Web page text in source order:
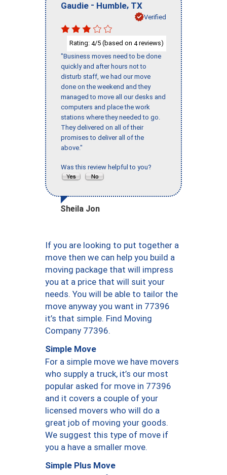
Gaudie - Humble, TX
Verified
Rating: 4/5 (based on 4reviews)
"Business moves need to be done
quickly and after hours not to
disturb staff, we had our move
done on the weekend and they
managed to move all our desks and
computers and place the work
stations where they needed to go.
They delivered on all of their
promises to deliver all of the
above."
Was this review helpful to you?
Sheila Jon
If you are looking to put together a
move then we can help you build a
moving package that will impress
you at a price that will suit your
needs. You will be able to tailor the
move anyway you want in 77396
it’s that simple. Find Moving
Company 77396.
Simple Move
For a simple move we have movers
who supply a truck, it’s our most
popular asked for move in 77396
and it covers a couple of your
licensed movers who will do a
great job of moving your goods.
We suggest this type of move if
you a have a smaller move.
Simple Plus Move